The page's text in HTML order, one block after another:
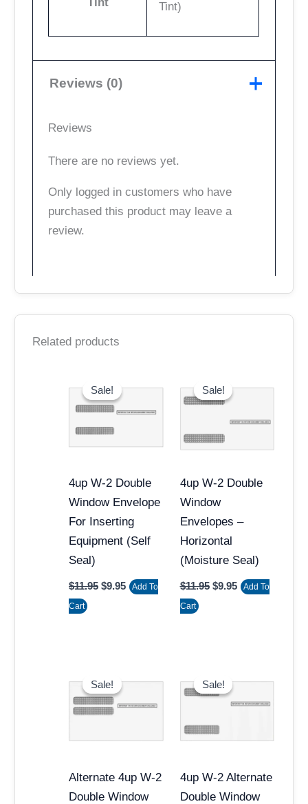
Tint)
Reviews (0)
Reviews
There are no reviews yet.
Only logged in customers who have
purchased this product may leave a
review.
Related products
Sale!
Sale!
4up W-2 Double
Window Envelope
For Inserting
Equipment (Self
Seal)
$11.95
price
was:
$11.95.
$9.95
price
$9.95.
Add To
Cart
Sale!
Sale!
4up W-2 Double
Window
Envelopes –
Horizontal
(Moisture Seal)
$11.95
price
was:
$9.95
price
Add To
Cart
Sale!
Sale!
Alternate 4up W-2
Double Window
price
was:
$11.95.
price
$9.95.
Sale!
Sale!
4up W-2 Alternate
Double Window
price
was:
$11.95.
price
$9.95.